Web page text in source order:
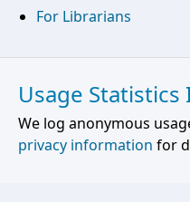
For Librarians
Usage
We log anonymous
privacy information for